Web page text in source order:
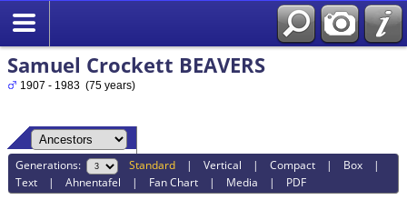
Samuel Crockett BEAVERS
1907 - 1983 (75 years)
Generations: Standard |Vertical |Compact | Box |
Text |Ahnentafel | Fan Chart | Media | PDF